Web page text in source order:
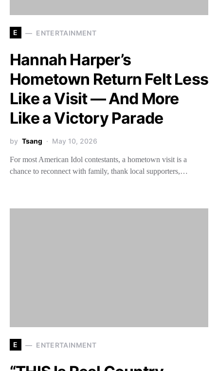
E ENTERTAINMENT
Hannah Harper’s
Hometown Return Felt Less
Like a Visit — And More
Like a Victory Parade
by Tsang May 10, 2026
For most American Idol contestants, a hometown visit is a
chance to reconnect with family, thank local supporters,…
E ENTERTAINMENT